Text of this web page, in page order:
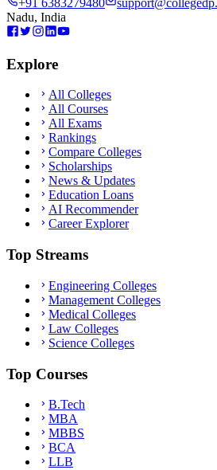
+91 6383279480
Nadu, India
Explore
All Colleges
All Courses
All Exams
Rankings
Compare Colleges
Scholarships
News & Updates
Education Loans
AI Recommender
Career Explorer
Top Streams
Engineering Colleges
Management Colleges
Medical Colleges
Law Colleges
Science Colleges
Top Courses
B.Tech
MBA
MBBS
BCA
LLB